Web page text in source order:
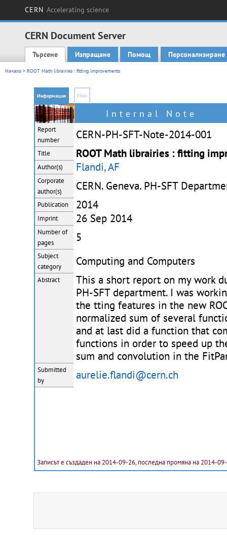
CERN Accelerating science
CERN Document Server
Main menu
Търсене Изпращане Помощ Персонализиране
Начало > ROOT Math librairies : fitting improvements
Информация Files
Internal Note
Report
number
CERN-PH-SFT-Note-2014-001
Title ROOT Math librairies : fitting
Author(s) Flandi, AF
Corporate
author(s)
CERN. Geneva. PH-SFT
Publication 2014
Imprint 26 Sep 2014
Number of
pages
5
Subject
category
Computing and Computers
Abstract
This a short report on my work
PH-SFT department. I was
the tting features in the new
normalized sum of several
and at last did a function that
functions in order to speed up
sum and convolution in the
Submitted
by
aurelie.flandi@cern.ch
Записът е създаден на 2014-09-26, последна промяна на 2014-